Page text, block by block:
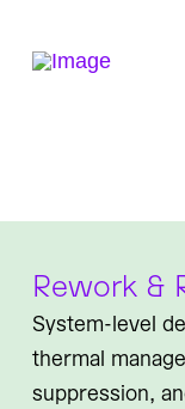
Rework &
System-level
thermal
suppression,